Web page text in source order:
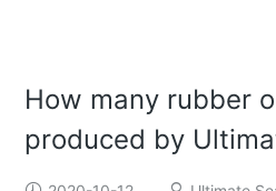
How many rubber
produced by